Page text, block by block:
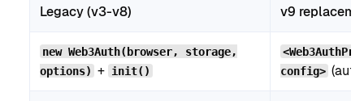
Legacy (v3-v8) v9
new Web3Auth(browser, storage,
options) + init()
config>